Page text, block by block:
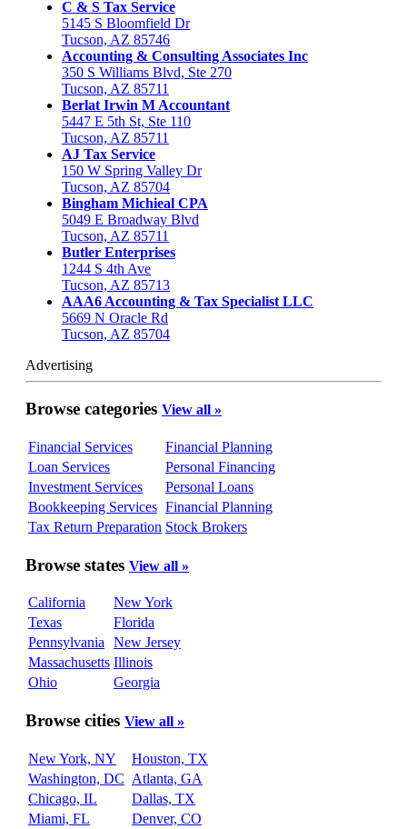
C & S Tax Service
5145 S Bloomfield Dr
Tucson, AZ 85746
Accounting & Consulting Associates Inc
350 S Williams Blvd, Ste 270
Tucson, AZ 85711
Berlat Irwin M Accountant
5447 E 5th St, Ste 110
Tucson, AZ 85711
AJ Tax Service
150 W Spring Valley Dr
Tucson, AZ 85704
Bingham Michieal CPA
5049 E Broadway Blvd
Tucson, AZ 85711
Butler Enterprises
1244 S 4th Ave
Tucson, AZ 85713
AAA6 Accounting & Tax Specialist LLC
5669 N Oracle Rd
Tucson, AZ 85704
Advertising
Browse categories View all »
Financial Services
Financial Planning
Loan Services
Personal Financing
Investment Services
Personal Loans
Bookkeeping Services Financial Planning
Tax Return Preparation Stock Brokers
Browse states View all »
California
New York
Texas
Florida
Pennsylvania
New Jersey
Massachusetts Illinois
Ohio
Georgia
Browse cities View all »
New York, NY
Houston, TX
Washington, DC Atlanta, GA
Chicago, IL
Dallas, TX
Miami, FL
Denver, CO